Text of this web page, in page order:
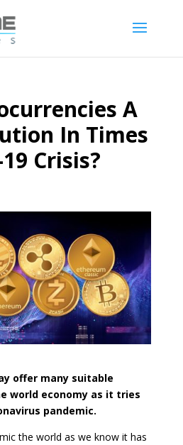
A
In Times
Crisis?
offer many suitable
world economy as it tries
pandemic.
the world as we know it has